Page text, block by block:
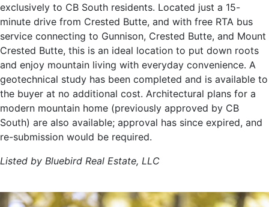
exclusively to CB South residents. Located just a 15-
minute drive from Crested Butte, and with free RTA bus
service connecting to Gunnison, Crested Butte, and Mount
Crested Butte, this is an ideal location to put down roots
and enjoy mountain living with everyday convenience. A
geotechnical study has been completed and is available to
the buyer at no additional cost. Architectural plans for a
modern mountain home (previously approved by CB
South) are also available; approval has since expired, and
re-submission would be required.
Listed by Bluebird Real Estate, LLC